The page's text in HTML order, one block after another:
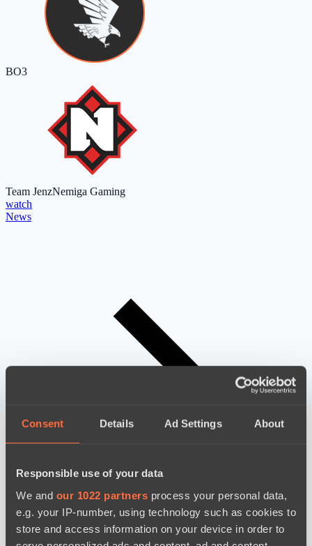
Consent Details Ad Settings About
Responsible use of your data
We and our 1022 partners process your personal data,
e.g. your IP-number, using technology such as cookies to
store and access information on your device in order to
BO3
Team JenzNemiga Gaming
watch
News